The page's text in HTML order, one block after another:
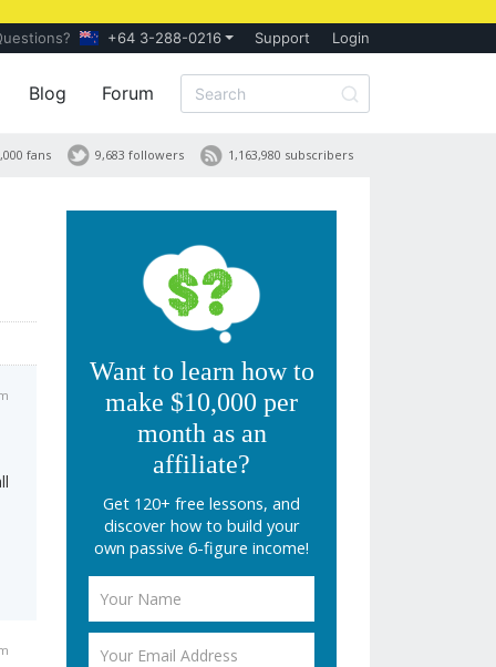
+64 3-288-0216 Support Login
Blog Forum
1,163,980 subscribers
9,683 followers
fans
Want to learn how to
make $10,000 per
month as an
affiliate?
Get 120+ free lessons, and
discover how to build your
own passive 6-figure income!